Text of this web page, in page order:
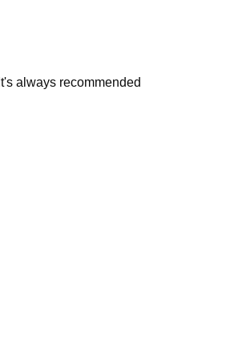
It's always recommended